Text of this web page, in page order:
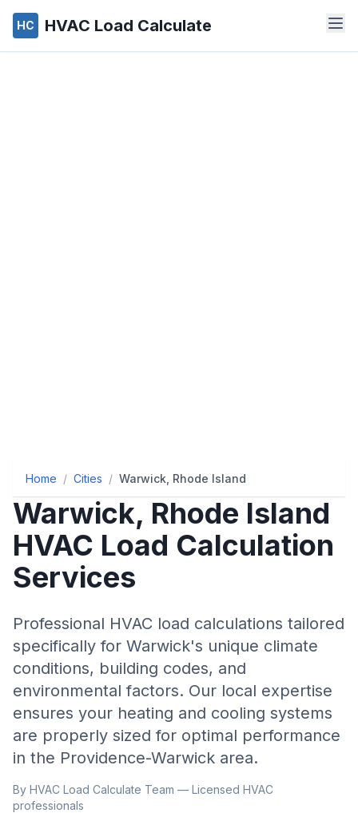
HC HVAC Load Calculate
Home / Cities / Warwick, Rhode Island
Warwick, Rhode Island
HVAC Load Calculation
Services
Professional HVAC load calculations tailored
specifically for Warwick's unique climate
conditions, building codes, and
environmental factors. Our local expertise
ensures your heating and cooling systems
are properly sized for optimal performance
in the Providence-Warwick area.
By HVAC Load Calculate Team — Licensed HVAC
professionals